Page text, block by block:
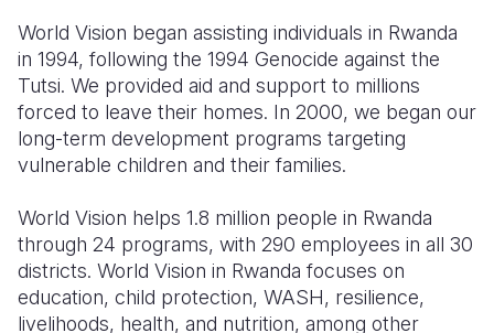
World Vision began assisting individuals in Rwanda
in 1994, following the 1994 Genocide against the
Tutsi. We provided aid and support to millions
forced to leave their homes. In 2000, we began our
long-term development programs targeting
vulnerable children and their families.
World Vision helps 1.8 million people in Rwanda
through 24 programs, with 290 employees in all 30
districts. World Vision in Rwanda focuses on
education, child protection, WASH, resilience,
livelihoods, health, and nutrition, among other